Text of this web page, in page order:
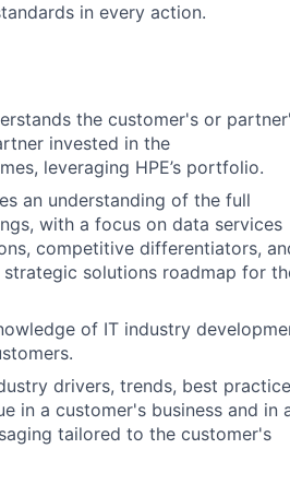
in every action.
the customer's or
invested in the
leveraging HPE’s portfolio.
an understanding of the full
with a focus on data services
competitive differentiators,
solutions roadmap for
of IT industry
drivers, trends, best
in a customer's business and in
tailored to the customer's